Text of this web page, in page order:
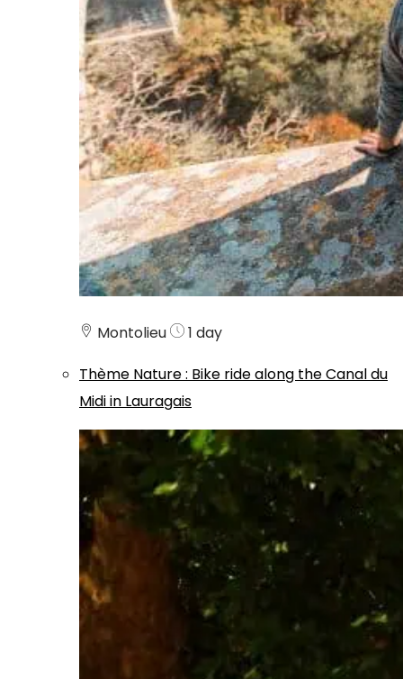
Montolieu
1 day
Thème Nature: Bike ride along the Canal du
Midi in Lauragais